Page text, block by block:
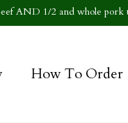
AND 1/2 and whole pork
How To Order